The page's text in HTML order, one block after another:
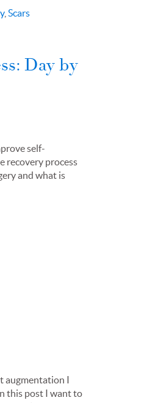
, Scars
Day by
self-
recovery process
and what is
augmentation I
this post I want to